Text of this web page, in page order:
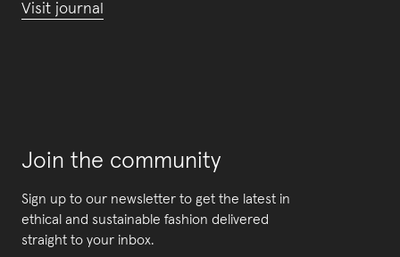
Visit journal
Join the community
Sign up to our newsletter to get the latest in
ethical and sustainable fashion delivered
straight to your inbox.